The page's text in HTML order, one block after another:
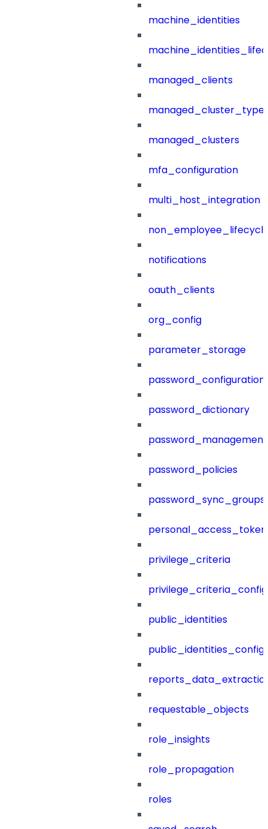
machine_identities
managed_clients
managed_clusters
mfa_configuration
multi_host_integration
notifications
oauth_clients
org_config
parameter_storage
password_configuration
password_dictionary
password_management
password_policies
password_sync_groups
privilege_criteria
public_identities
public_identities_config
requestable_objects
role_insights
role_propagation
roles